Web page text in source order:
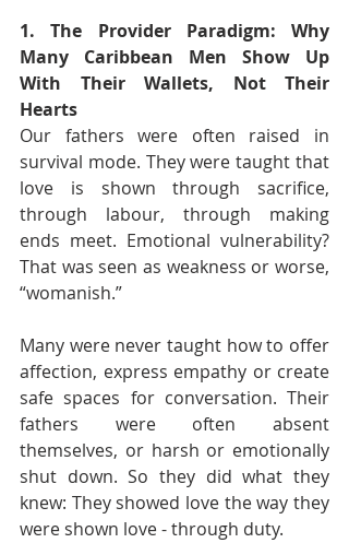
1. The Provider Paradigm: Why
Many Caribbean Men Show Up
With Their Wallets, Not Their
Hearts
Our fathers were often raised in
survival mode. They were taught that
love is shown through sacrifice,
through labour, through making
ends meet. Emotional vulnerability?
That was seen as weakness or worse,
“womanish.”
Many were never taught how to offer
affection, express empathy or create
safe spaces for conversation. Their
fathers were often absent
themselves, or harsh or emotionally
shut down. So they did what they
knew: They showed love the way they
were shown love - through duty.